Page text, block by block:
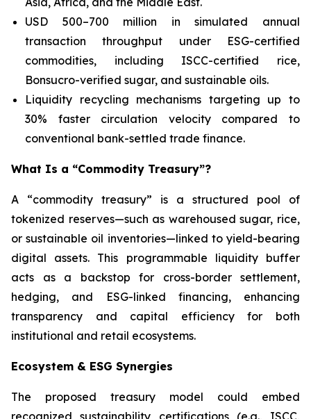
USD 500–700 million in simulated annual
transaction throughput under ESG-certified
commodities, including ISCC-certified rice,
Bonsucro-verified sugar, and sustainable oils.
Liquidity recycling mechanisms targeting up to
30% faster circulation velocity compared to
conventional bank-settled trade finance.
What Is a “Commodity Treasury”?
A “commodity treasury” is a structured pool of
tokenized reserves—such as warehoused sugar, rice,
or sustainable oil inventories—linked to yield-bearing
digital assets. This programmable liquidity buffer
acts as a backstop for cross-border settlement,
hedging, and ESG-linked financing, enhancing
transparency and capital efficiency for both
institutional and retail ecosystems.
Ecosystem & ESG Synergies
The proposed treasury model could embed
recognized sustainability certifications (e.g., ISCC,